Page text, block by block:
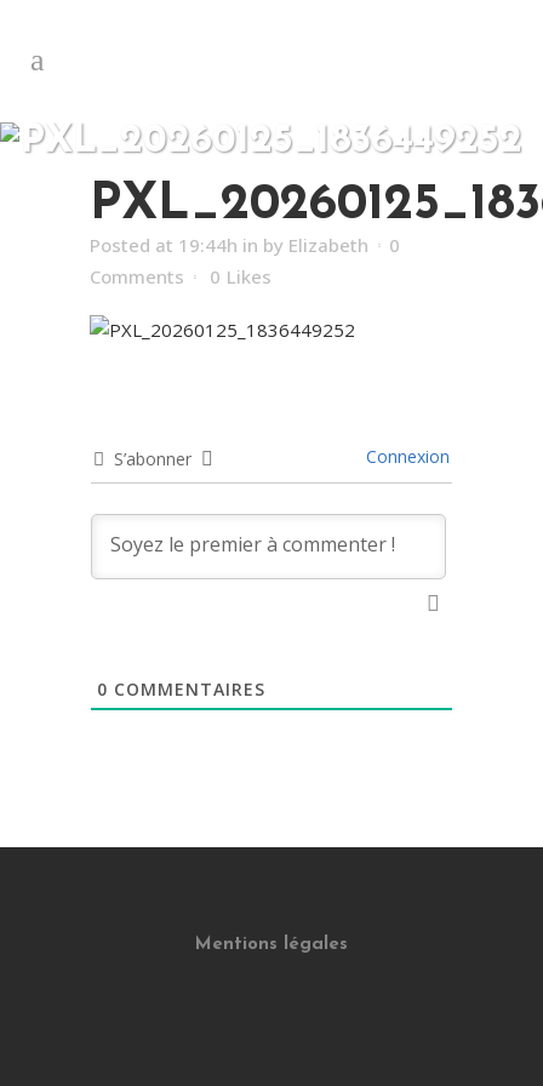
PXL_20260125_1836449252
Posted at 19:44h in by Elizabeth
0
Comments
0 Likes
S’abonner Connexion
0 COMMENTAIRES
Mentions légales